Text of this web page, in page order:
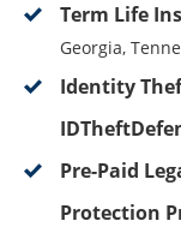
Term Life
Georgia,
Identity
Pre-Paid
Protection